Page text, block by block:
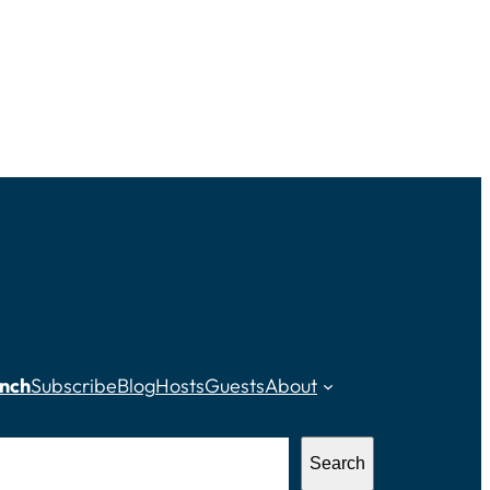
SubscribeBlogHostsGuestsAbout
Search